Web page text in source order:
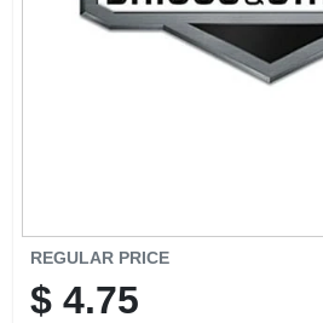
ABOUT US
REGULAR PRICE
$ 4.75